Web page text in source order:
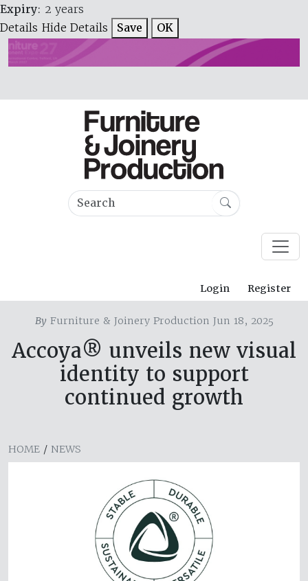
Expiry: 2 years
Details Hide Details Save OK
Login Register
ByFurniture & Joinery Production Jun 18, 2025
Accoya® unveils new visual
identity to support
continued growth
HOME / NEWS